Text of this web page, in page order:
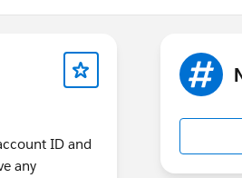
ID and
any